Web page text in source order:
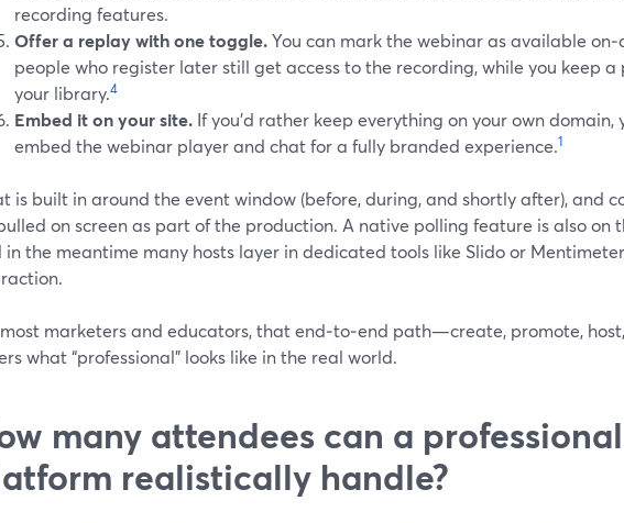
recording features.
Offer a replay with one toggle.You can mark the webinar as available
people who register later still get access to the recording, while you keep
your library.4
Embed it on your site. If you’d rather keep everything on your own domain,
embed the webinar player and chat for a fully branded experience.1
is built in around the event window (before, during, and shortly after), and
on screen as part of the production. A native polling feature is also on
in the meantime many hosts layer in dedicated tools like Slido or
most marketers and educators, that end‑to‑end path—create, promote,
what “professional” looks like in the real world.
many attendees can a professional
realistically handle?